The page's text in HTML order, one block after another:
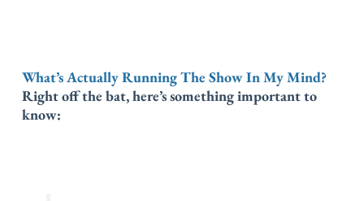
What’s Actually Running The Show In My Mind?
Right off the bat, here’s something important to
know: